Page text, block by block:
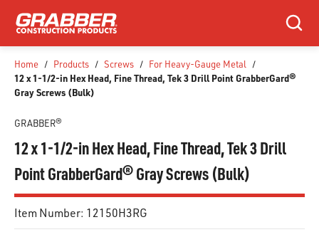
SKIP TO MAIN CONTENT
Search
Home / Products / Screws / For Heavy-Gauge Metal /
12 x 1-1/2-in Hex Head, Fine Thread, Tek 3 Drill Point GrabberGard®
Gray Screws (Bulk)
GRABBER®
12 x 1-1/2-in Hex Head, Fine Thread, Tek 3 Drill
Point GrabberGard® Gray Screws (Bulk)
Item Number: 12150H3RG